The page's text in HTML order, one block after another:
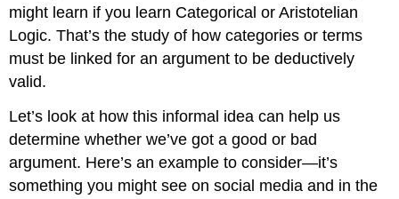
might learn if you learn Categorical or Aristotelian
Logic. That’s the study of how categories or terms
must be linked for an argument to be deductively
valid.
Let’s look at how this informal idea can help us
determine whether we’ve got a good or bad
argument. Here’s an example to consider—it’s
something you might see on social media and in the